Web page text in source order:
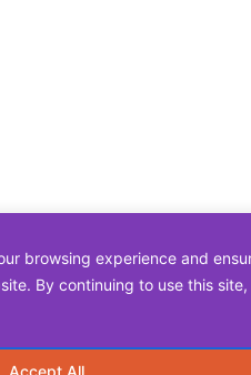
browsing experience and
By continuing to use this
Accept All